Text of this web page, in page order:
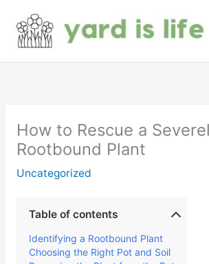
content
How to Rescue a
Rootbound Plant
Uncategorized
Table of contents
Identifying a Rootbound Plant
Choosing the Right Pot and Soil